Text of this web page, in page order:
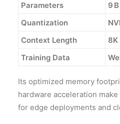
Parameters
9 B
Quantization
Context Length
Training Data
Its optimized memory
hardware acceleration
for edge deployments and